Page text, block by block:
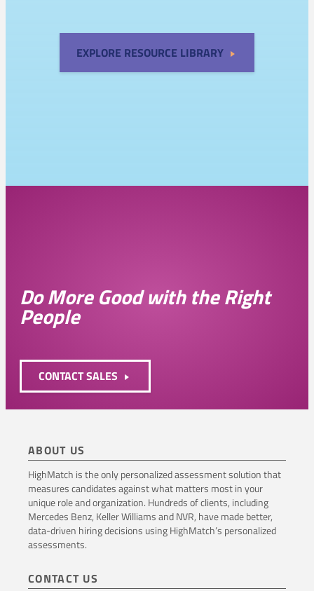
EXPLORE RESOURCE LIBRARY
Do More Good with the Right
People
CONTACT SALES
ABOUT US
HighMatch is the only personalized assessment solution that
measures candidates against what matters most in your
unique role and organization. Hundreds of clients, including
Mercedes Benz, Keller Williams and NVR, have made better,
data-driven hiring decisions using HighMatch’s personalized
assessments.
CONTACT US